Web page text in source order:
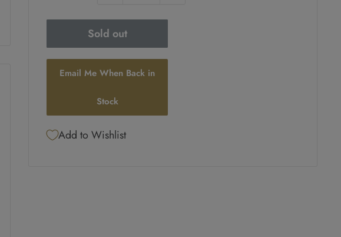
Sold out
Email Me When Back in
Stock
Add to Wishlist